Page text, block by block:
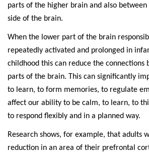
parts of the higher brain and also
side of the brain.
When the lower part of the brain
repeatedly activated and prolonged in
childhood this can reduce the connections
parts of the brain. This can significantly
to learn, to form memories, to regulate
affect our ability to be calm, to learn, to
to respond flexibly and in a planned way.
Research shows, for example, that adults
reduction in an area of their prefrontal